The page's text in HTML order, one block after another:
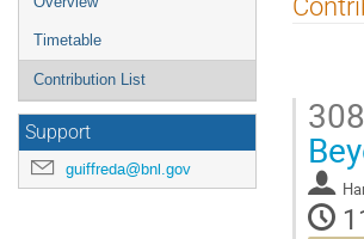
Timetable
Contribution List
Support
guiffreda@bnl.gov